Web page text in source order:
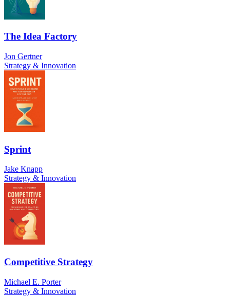
The Idea Factory
Jon Gertner
Strategy & Innovation
Sprint
Jake Knapp
Strategy & Innovation
Competitive Strategy
Michael E. Porter
Strategy & Innovation